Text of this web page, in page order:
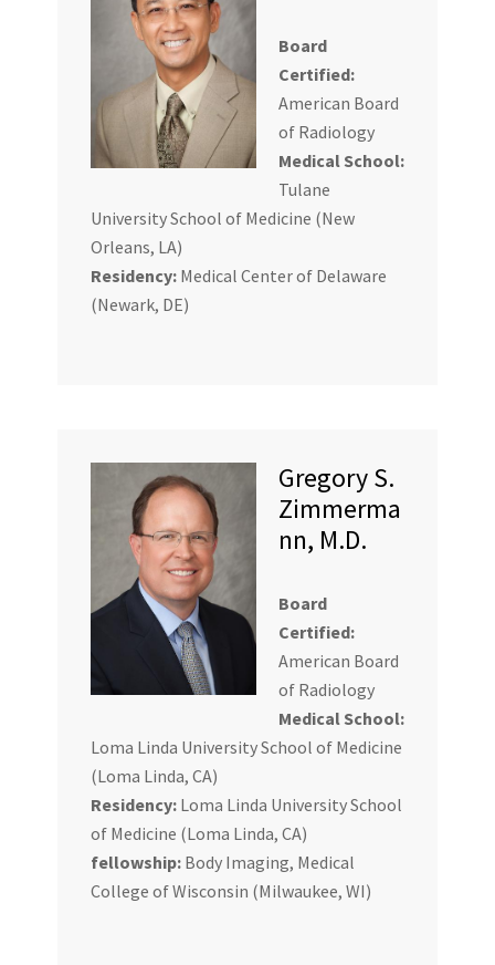
Board
Certified:
American Board
of Radiology
Medical School:
Tulane
University School of Medicine (New
Orleans, LA)
Residency:Medical Center of Delaware
(Newark, DE)
Gregory S.
Zimmerma
nn, M.D.
Board
Certified:
American Board
of Radiology
Medical School:
Loma Linda University School of Medicine
(Loma Linda, CA)
Residency:Loma Linda University School
of Medicine (Loma Linda, CA)
fellowship:Body Imaging, Medical
College of Wisconsin (Milwaukee, WI)